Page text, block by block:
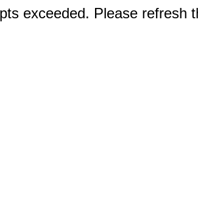
exceeded. Please refresh